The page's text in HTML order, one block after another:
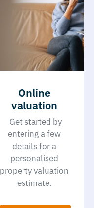
Online
valuation
Get started by
entering a few
details for a
personalised
property valuation
estimate.